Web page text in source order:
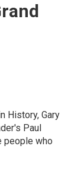
History, Gary
Paul
people who